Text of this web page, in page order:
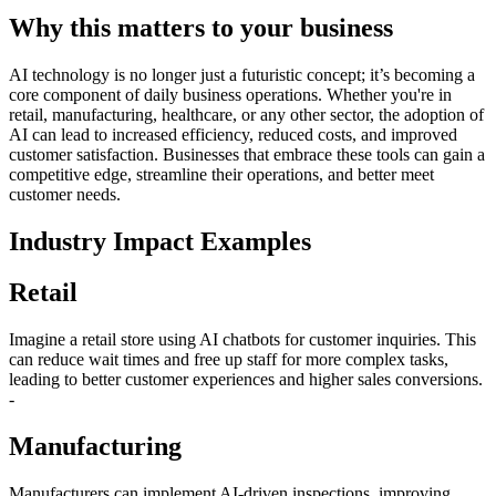
Why this matters to your business
AI technology is no longer just a futuristic concept; it’s becoming a
core component of daily business operations. Whether you're in
retail, manufacturing, healthcare, or any other sector, the adoption of
AI can lead to increased efficiency, reduced costs, and improved
customer satisfaction. Businesses that embrace these tools can gain a
competitive edge, streamline their operations, and better meet
customer needs.
Industry Impact Examples
Retail
Imagine a retail store using AI chatbots for customer inquiries. This
can reduce wait times and free up staff for more complex tasks,
leading to better customer experiences and higher sales conversions.
-
Manufacturing